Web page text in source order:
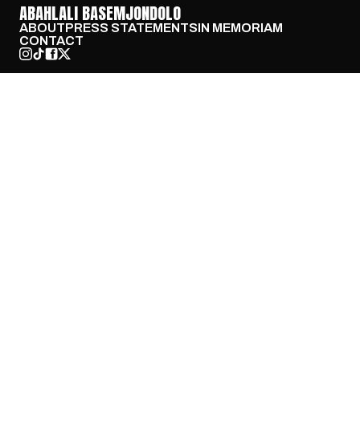
ABAHLALI BASEMJONDOLO
ABOUTPRESS STATEMENTSIN MEMORIAM
CONTACT